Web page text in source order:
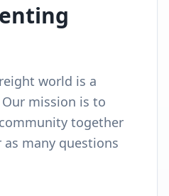
world is a
mission is to
together
many questions